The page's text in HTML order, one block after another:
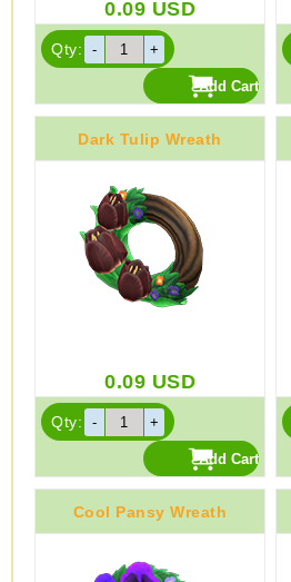
0.09 USD
Qty:
Dark Tulip Wreath
0.09 USD
Qty:
Cool Pansy Wreath